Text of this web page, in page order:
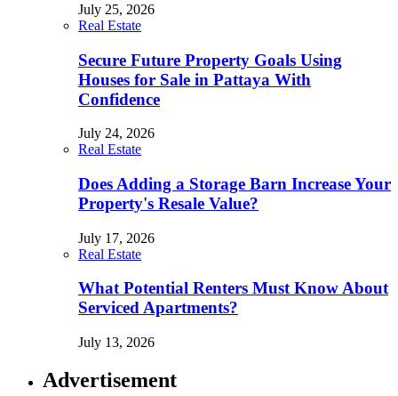
July 25, 2026
Real Estate
Secure Future Property Goals Using
Houses for Sale in Pattaya With
Confidence
July 24, 2026
Real Estate
Does Adding a Storage Barn Increase Your
Property's Resale Value?
July 17, 2026
Real Estate
What Potential Renters Must Know About
Serviced Apartments?
July 13, 2026
Advertisement